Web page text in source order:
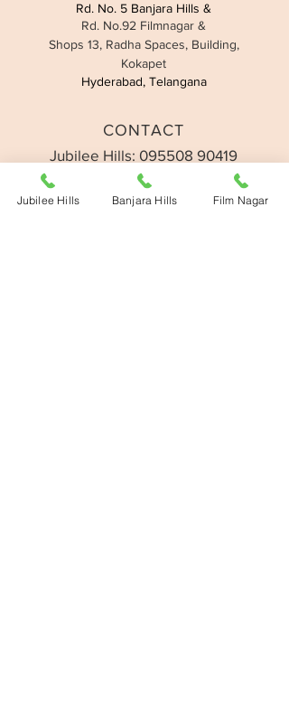
Rd. No. 5 Banjara Hills &
Rd. No.92 Filmnagar &
Shops 13, Radha Spaces, Building,
Kokapet
Hyderabad, Telangana
CONTACT
Jubilee Hills: 095508 90419
Banjara Hills:093907 49558
Filmnagar:091775 13377
Jubilee Hills Banjara Hills Film Nagar